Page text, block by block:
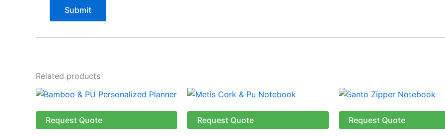
Related products
Request Quote
Request Quote
Request Quote
This